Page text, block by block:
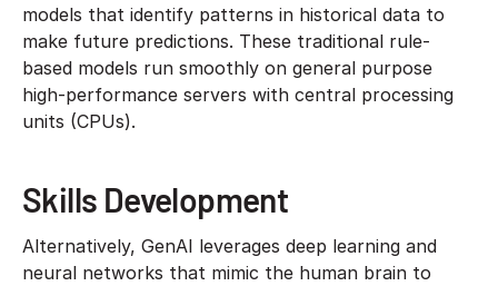
models that identify patterns in historical data to
make future predictions. These traditional rule-
based models run smoothly on general purpose
high-performance servers with central processing
units (CPUs).
Skills Development
Alternatively, GenAI leverages deep learning and
neural networks that mimic the human brain to